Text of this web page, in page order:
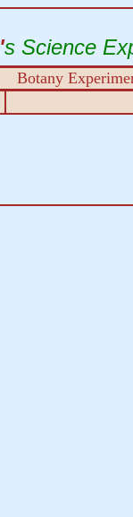
's Science
Botany